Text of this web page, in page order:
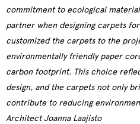
commitment to ecological
partner when designing carpets
customized the carpets to the
environmentally friendly paper
carbon footprint. This choice
design, and the carpets not only
contribute to reducing
ArchitectJoanna Laajisto